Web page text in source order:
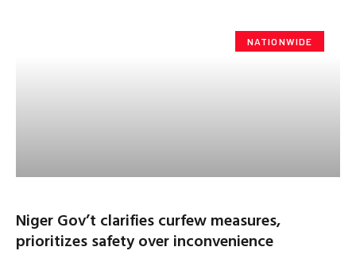
NATIONWIDE
Niger Gov’t clarifies curfew measures,
prioritizes safety over inconvenience